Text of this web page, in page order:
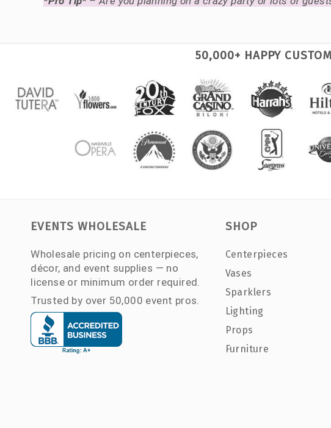
50,000+ HAPPY
EVENTS WHOLESALE
Wholesale pricing on centerpieces,
décor, and event supplies — no
license or minimum order required.
Trusted by over 50,000 event pros.
SHOP
Centerpieces
Vases
Sparklers
Lighting
Props
Furniture